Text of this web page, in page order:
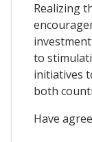
Realizing
to
initiatives
both
Have